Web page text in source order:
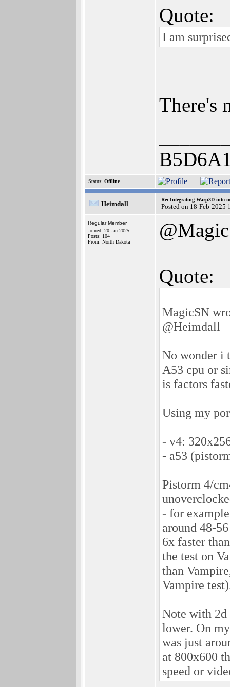
Quote:
I am
There's
Status: Offline
Heimdall
Re: Integrating Warp3D into
Posted on 18-Feb-2025
Regular Member
Joined: 20-Jan-2025
Posts: 104
From: North Dakota
Quote:
MagicSN
@Heimdall
No wonder i
A53 cpu or
is factors
Using my
- v4:
- a53
Pistorm 4/
- for
around 48-
6x faster
the test on
than
Vampire
Note with 2d
lower. On
was just
at 800x600
speed or